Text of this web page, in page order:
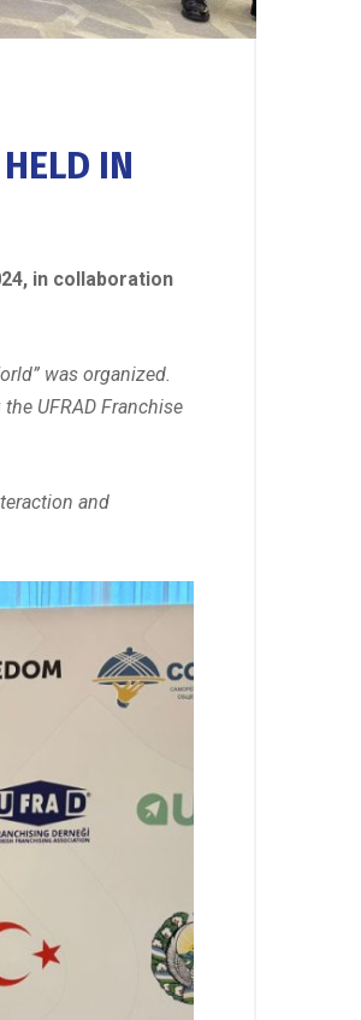
IN
in collaboration
was organized.
UFRAD Franchise
and